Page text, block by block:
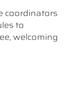
coordinators
to
welcoming